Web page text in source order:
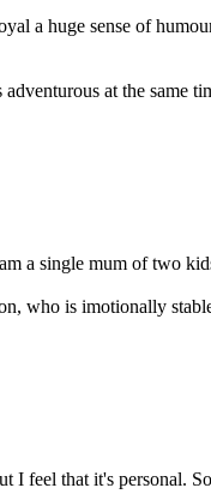
a huge sense of
at the same
a single mum of two
who is imotionally
feel that it's personal.